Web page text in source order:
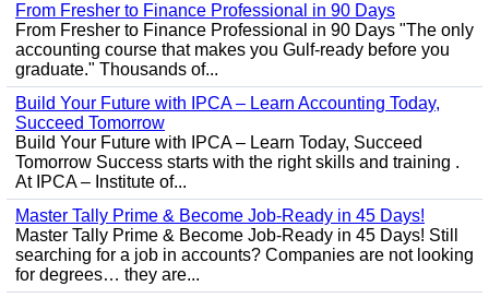
From Fresher to Finance Professional in 90 Days
From Fresher to Finance Professional in 90 Days "The only
accounting course that makes you Gulf-ready before you
graduate." Thousands of...
Build Your Future with IPCA – Learn Accounting Today,
Succeed Tomorrow
Build Your Future with IPCA – Learn Today, Succeed
Tomorrow Success starts with the right skills and training .
At IPCA – Institute of...
Master Tally Prime & Become Job-Ready in 45 Days!
Master Tally Prime & Become Job-Ready in 45 Days! Still
searching for a job in accounts? Companies are not looking
for degrees… they are...